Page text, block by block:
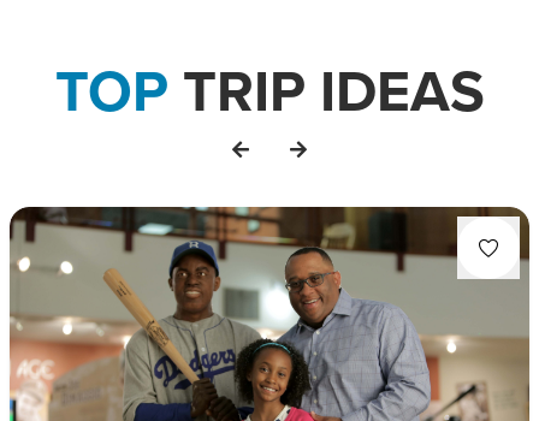
TOPTRIP IDEAS